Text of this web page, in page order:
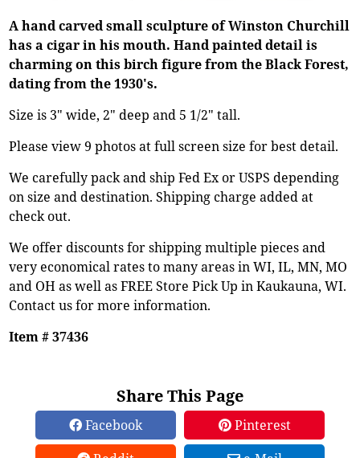
A hand carved small sculpture of Winston Churchill
has a cigar in his mouth. Hand painted detail is
charming on this birch figure from the Black Forest,
dating from the 1930's.
Size is 3" wide, 2" deep and 5 1/2" tall.
Please view 9 photos at full screen size for best detail.
We carefully pack and ship Fed Ex or USPS depending
on size and destination. Shipping charge added at
check out.
We offer discounts for shipping multiple pieces and
very economical rates to many areas in WI, IL, MN, MO
and OH as well as FREE Store Pick Up in Kaukauna, WI.
Contact us for more information.
Item # 37436
Share This Page
Facebook
Pinterest